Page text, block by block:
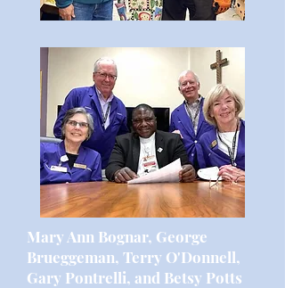
Mary Ann Bognar, George
Brueggeman, Terry O'Donnell,
Gary Pontrelli, and Betsy Potts